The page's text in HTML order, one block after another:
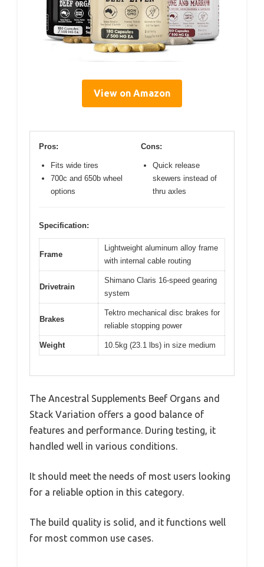
View on Amazon
Pros:
Fits wide tires
700c and 650b wheel
options
Cons:
Quick release
skewers instead of
thru axles
Specification:
Frame
Lightweight aluminum alloy frame
with internal cable routing
Drivetrain
Shimano Claris 16-speed gearing
system
Brakes
Tektro mechanical disc brakes for
reliable stopping power
Weight 10.5kg (23.1 lbs) in size medium
The Ancestral Supplements Beef Organs and
Stack Variation offers a good balance of
features and performance. During testing, it
handled well in various conditions.
It should meet the needs of most users looking
for a reliable option in this category.
The build quality is solid, and it functions well
for most common use cases.